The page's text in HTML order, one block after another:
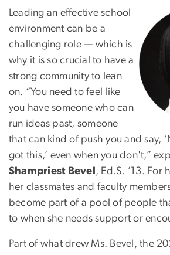
Leading an effective school
environment can be a
challenging role — which is
why it is so crucial to have a
strong community to lean
on. “You need to feel like
you have someone who can
run ideas past, someone
that can kind of push you and say,
got this,’ even when you don't,”
Shampriest Bevel , Ed.S. ’13. For
her classmates and faculty
become part of a pool of people
to when she needs support or
Part of what drew Ms. Bevel, the